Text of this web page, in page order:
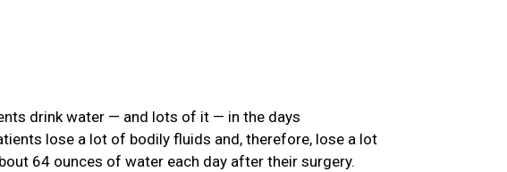
drink water — and lots of it — in the days
lose a lot of bodily fluids and, therefore, lose a lot
64 ounces of water each day after their surgery.